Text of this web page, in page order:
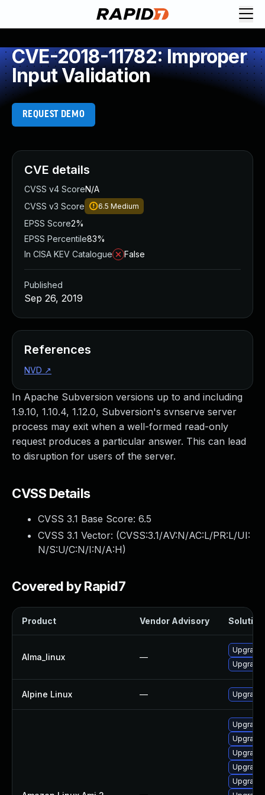
CVE-2018-11782: Improper
Input Validation
REQUEST DEMO
In Apache Subversion versions up to and including
1.9.10, 1.10.4, 1.12.0, Subversion's svnserve server
process may exit when a well-formed read-only
request produces a particular answer. This can lead
to disruption for users of the server.
CVSS Details
CVSS 3.1 Base Score: 6.5
CVSS 3.1 Vector: (CVSS:3.1/AV:N/AC:L/PR:L/UI:
N/S:U/C:N/I:N/A:H)
Covered by Rapid7
Product Vendor Advisory Solution
Alma_linux —
Alpine Linux —
CVE details
CVSS v4 ScoreN/A
CVSS v3 Score
6.5 Medium
EPSS Score2%
EPSS Percentile83%
In CISA KEV Catalogue
False
Published
Sep 26, 2019
References
NVD ↗